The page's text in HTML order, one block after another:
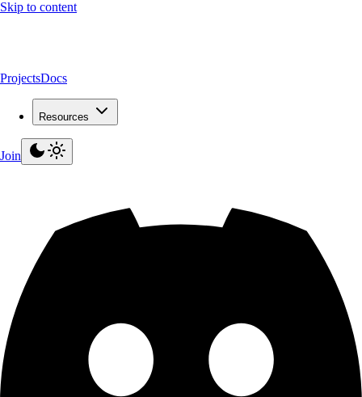
Skip to content
ProjectsDocs
Resources
Join